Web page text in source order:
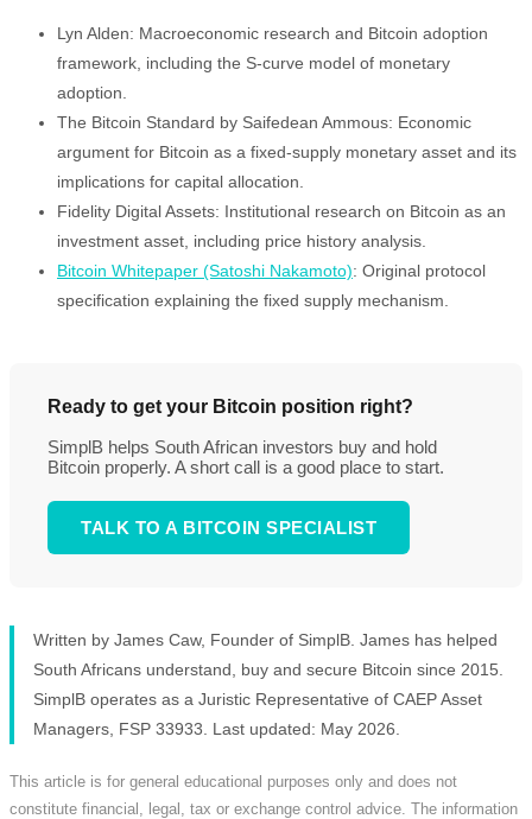
Lyn Alden: Macroeconomic research and Bitcoin adoption
framework, including the S-curve model of monetary
adoption.
The Bitcoin Standard by Saifedean Ammous: Economic
argument for Bitcoin as a fixed-supply monetary asset and its
implications for capital allocation.
Fidelity Digital Assets: Institutional research on Bitcoin as an
investment asset, including price history analysis.
Bitcoin Whitepaper (Satoshi Nakamoto): Original protocol
specification explaining the fixed supply mechanism.
Ready to get your Bitcoin position right?
SimplB helps South African investors buy and hold
Bitcoin properly. A short call is a good place to start.
TALK TO A BITCOIN SPECIALIST
Written by James Caw, Founder of SimplB. James has helped
South Africans understand, buy and secure Bitcoin since 2015.
SimplB operates as a Juristic Representative of CAEP Asset
Managers, FSP 33933. Last updated: May 2026.
This article is for general educational purposes only and does not
constitute financial, legal, tax or exchange control advice. The information